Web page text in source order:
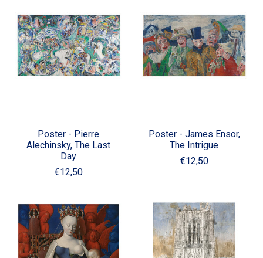
Poster - Pierre
Alechinsky, The Last
Day
€12,50
Poster - James Ensor,
The Intrigue
€12,50